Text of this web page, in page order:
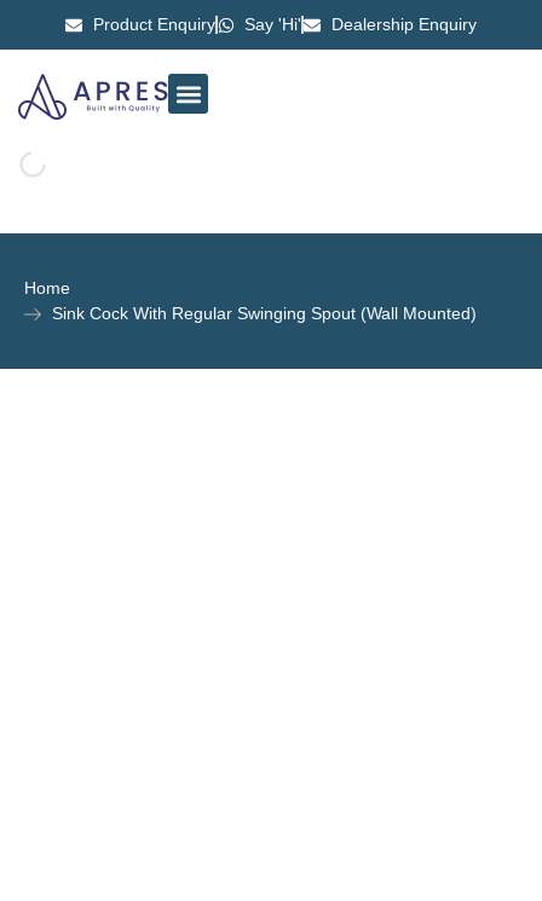
Product Enquiry Say 'Hi' Dealership Enquiry
Home
Sink Cock With Regular Swinging Spout (Wall Mounted)